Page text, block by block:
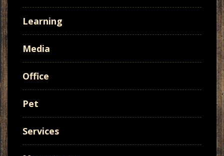
Learning
Media
Office
Pet
Services